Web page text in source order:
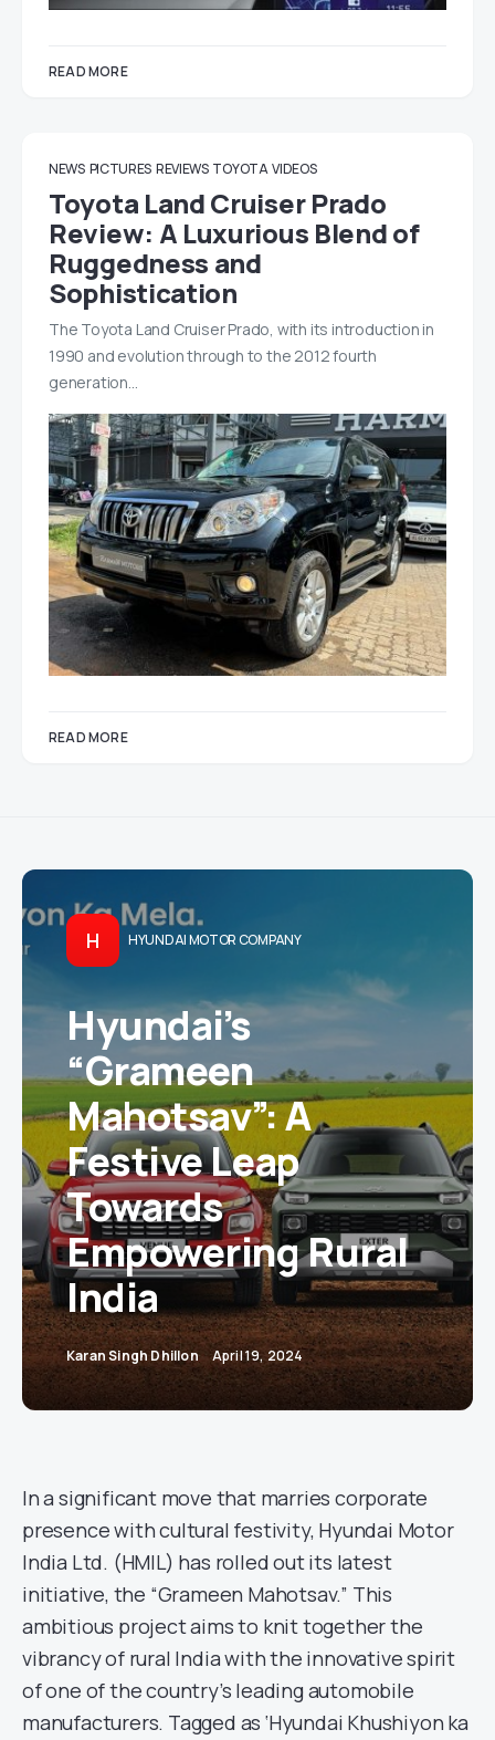
READ MORE
NEWS PICTURES REVIEWS TOYOTA VIDEOS
Toyota Land Cruiser Prado
Review: A Luxurious Blend of
Ruggedness and
Sophistication
The Toyota Land Cruiser Prado, with its introduction in
1990 and evolution through to the 2012 fourth
generation…
READ MORE
H HYUNDAI MOTOR COMPANY
Hyundai’s
“Grameen
Mahotsav”: A
Festive Leap
Towards
Empowering Rural
India
Karan Singh Dhillon April 19, 2024
In a significant move that marries corporate
presence with cultural festivity, Hyundai Motor
India Ltd. (HMIL) has rolled out its latest
initiative, the “Grameen Mahotsav.” This
ambitious project aims to knit together the
vibrancy of rural India with the innovative spirit
of one of the country’s leading automobile
manufacturers. Tagged as ‘Hyundai Khushiyon ka